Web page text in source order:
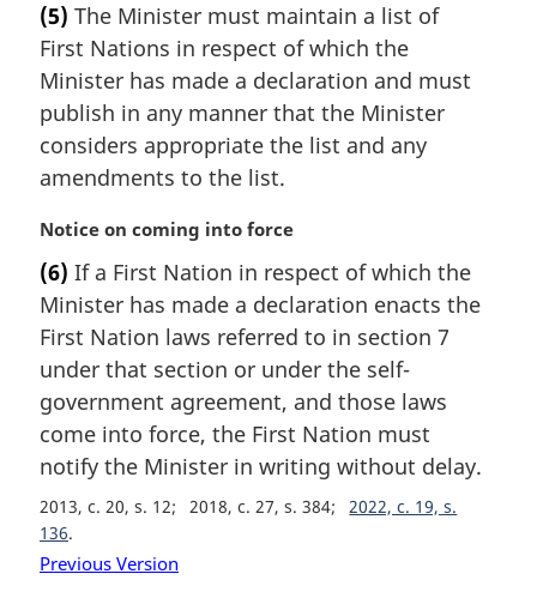
r
g
i
n
a
l
n
t
e
:
(5) The Minister must maintain a list of
First Nations in respect of which the
Minister has made a declaration and must
publish in any manner that the Minister
considers appropriate the list and any
amendments to the list.
M
r
g
i
n
l
n
o
e
:
Notice on coming into force
(6) If a First Nation in respect of which the
Minister has made a declaration enacts the
First Nation laws referred to in section 7
under that section or under the self-
government agreement, and those laws
come into force, the First Nation must
notify the Minister in writing without delay.
2013, c. 20, s. 12 2018, c. 27, s. 384
2022, c. 19, s.
136
Previous Version